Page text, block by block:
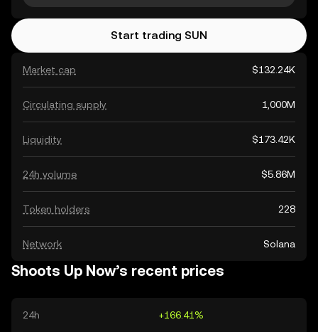
Market cap $132.24K
Circulating supply 1,000M
Liquidity $173.42K
24h volume $5.86M
Token holders 228
Network Solana
Start trading SUN
Shoots Up Now’s recent prices
24h +166.41%